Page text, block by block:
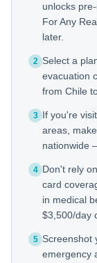
unlocks
For Any
later.
2 Select a
evacuation
from Chile
3 If you're
areas,
nationwide
4 Don't rely
card
in medical
$3,500/day
5 Screenshot
emergency